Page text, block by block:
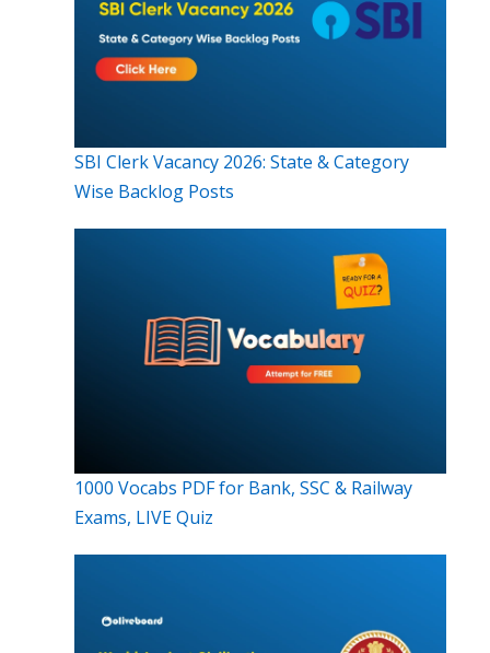
SBI Clerk Vacancy 2026: State & Category
Wise Backlog Posts
1000 Vocabs PDF for Bank, SSC & Railway
Exams, LIVE Quiz